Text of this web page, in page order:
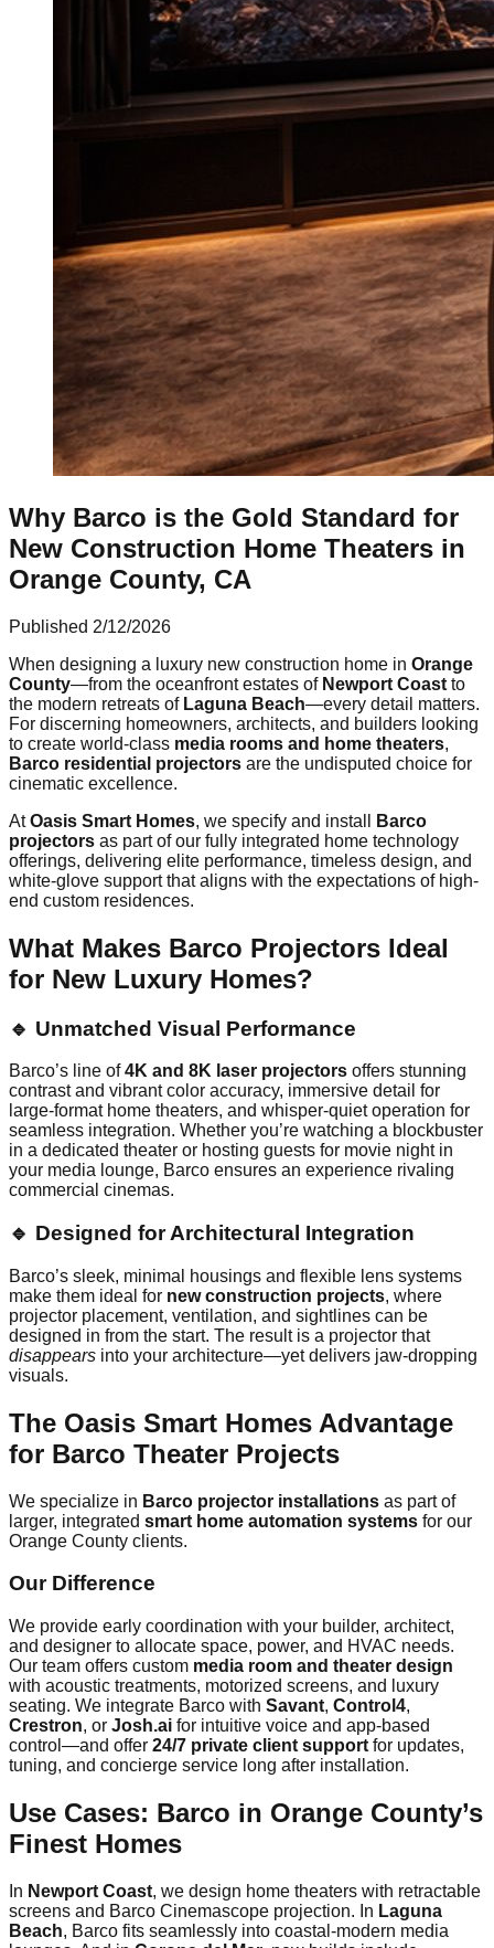
Why Barco is the Gold Standard for
New Construction Home Theaters in
Orange County, CA
Published 2/12/2026
When designing a luxury new construction home in Orange
County—from the oceanfront estates of Newport Coast to
the modern retreats of Laguna Beach—every detail matters.
For discerning homeowners, architects, and builders looking
to create world-class media rooms and home theaters,
Barco residential projectors are the undisputed choice for
cinematic excellence.
AtOasis Smart Homes, we specify and install
Barco
projectors as part of our fully integrated home technology
offerings, delivering elite performance, timeless design, and
white-glove support that aligns with the expectations of high-
end custom residences.
What Makes Barco Projectors Ideal
for New Luxury Homes?
🔹 Unmatched Visual Performance
Barco’s line of4K and 8K laser projectors offers stunning
contrast and vibrant color accuracy, immersive detail for
large-format home theaters, and whisper-quiet operation for
seamless integration. Whether you’re watching a blockbuster
in a dedicated theater or hosting guests for movie night in
your media lounge, Barco ensures an experience rivaling
commercial cinemas.
🔹 Designed for Architectural Integration
Barco’s sleek, minimal housings and flexible lens systems
make them ideal for new construction projects, where
projector placement, ventilation, and sightlines can be
designed in from the start. The result is a projector that
disappears into your architecture—yet delivers jaw-dropping
visuals.
The Oasis Smart Homes Advantage
for Barco Theater Projects
We specialize in Barco projector installations as part of
larger, integrated smart home automation systems for our
Orange County clients.
Our Difference
We provide early coordination with your builder, architect,
and designer to allocate space, power, and HVAC needs.
Our team offers custom media room and theater design
with acoustic treatments, motorized screens, and luxury
seating. We integrate Barco with Savant, Control4,
Crestron, or Josh.ai for intuitive voice and app-based
control—and offer 24/7 private client support for updates,
tuning, and concierge service long after installation.
Use Cases: Barco in Orange County’s
Finest Homes
In Newport Coast, we design home theaters with retractable
screens and Barco Cinemascope projection. In Laguna
Beach, Barco fits seamlessly into coastal-modern media